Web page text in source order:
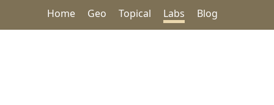
Home Geo Topical Labs Blog